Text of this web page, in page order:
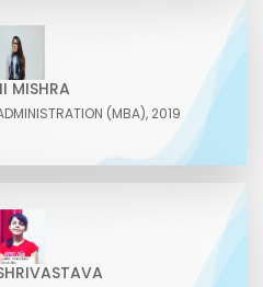
MISHRA
(MBA), 2019